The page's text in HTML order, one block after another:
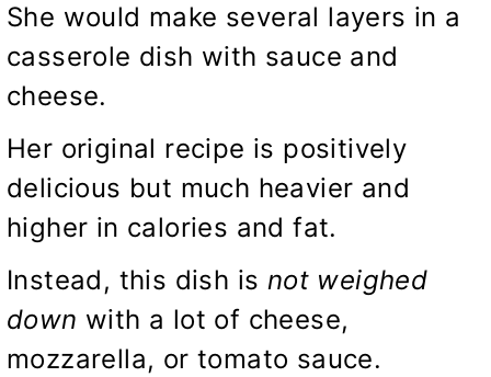
She would make several layers in a
casserole dish with sauce and
cheese.
Her original recipe is positively
delicious but much heavier and
higher in calories and fat.
Instead, this dish is not weighed
down with a lot of cheese,
mozzarella, or tomato sauce.